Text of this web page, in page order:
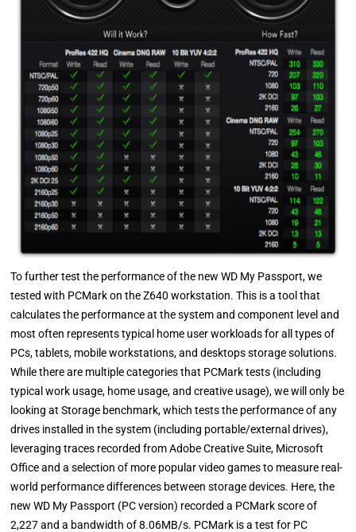
To further test the performance of the new WD My Passport, we
tested with PCMark on the Z640 workstation. This is a tool that
calculates the performance at the system and component level and
most often represents typical home user workloads for all types of
PCs, tablets, mobile workstations, and desktops storage solutions.
While there are multiple categories that PCMark tests (including
typical work usage, home usage, and creative usage), we will only be
looking at Storage benchmark, which tests the performance of any
drives installed in the system (including portable/external drives),
leveraging traces recorded from Adobe Creative Suite, Microsoft
Office and a selection of more popular video games to measure real-
world performance differences between storage devices. Here, the
new WD My Passport (PC version) recorded a PCMark score of
2,227 and a bandwidth of 8.06MB/s. PCMark is a test for PC